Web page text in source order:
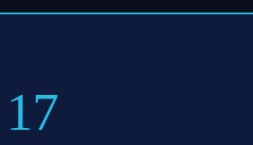
17